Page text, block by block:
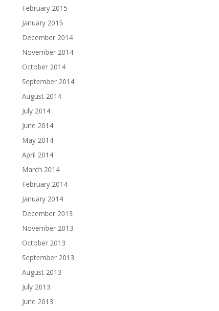
February 2015
January 2015
December 2014
November 2014
October 2014
September 2014
August 2014
July 2014
June 2014
May 2014
April 2014
March 2014
February 2014
January 2014
December 2013
November 2013
October 2013
September 2013
August 2013
July 2013
June 2013